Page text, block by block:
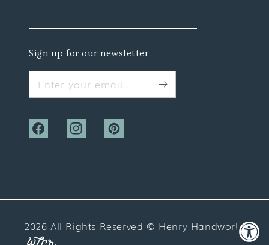
Sign up for our newsletter
Enter your email...
FacebookInstagramPinterest
2026 All Rights Reserved © Henry Handwork
Website